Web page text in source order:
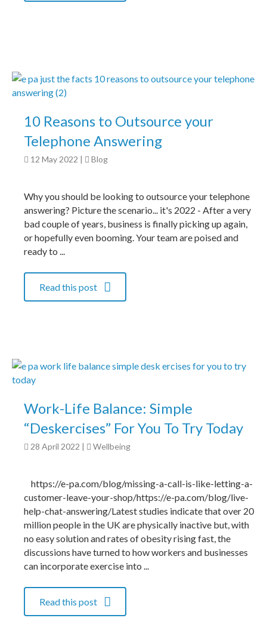
10 Reasons to Outsource your
Telephone Answering
12 May 2022 | Blog
Why you should be looking to outsource your telephone
answering? Picture the scenario... it's 2022 - After a very
bad couple of years, business is finally picking up again,
or hopefully even booming. Your team are poised and
ready to ...
Read this post
Work-Life Balance: Simple
“Deskercises” For You To Try Today
28 April 2022 | Wellbeing
https://e-pa.com/blog/missing-a-call-is-like-letting-a-
customer-leave-your-shop/https://e-pa.com/blog/live-
help-chat-answering/Latest studies indicate that over 20
million people in the UK are physically inactive but, with
no easy solution and rates of obesity rising fast, the
discussions have turned to how workers and businesses
can incorporate exercise into ...
Read this post